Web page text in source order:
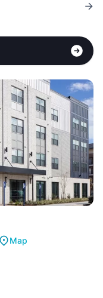
Map